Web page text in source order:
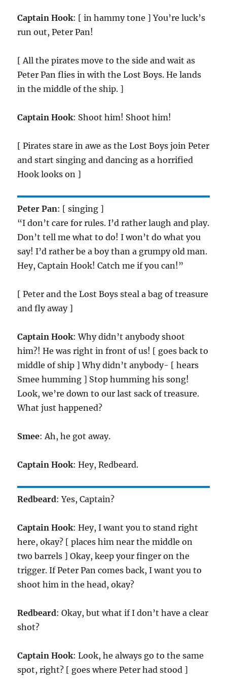
Captain Hook: [ in hammy tone ] You’re luck’s
run out, Peter Pan!
[ All the pirates move to the side and wait as
Peter Pan flies in with the Lost Boys. He lands
in the middle of the ship. ]
Captain Hook: Shoot him! Shoot him!
[ Pirates stare in awe as the Lost Boys join Peter
and start singing and dancing as a horrified
Hook looks on ]
Peter Pan: [ singing ]
“I don’t care for rules. I’d rather laugh and play.
Don’t tell me what to do! I won’t do what you
say! I’d rather be a boy than a grumpy old man.
Hey, Captain Hook! Catch me if you can!”
[ Peter and the Lost Boys steal a bag of treasure
and fly away ]
Captain Hook: Why didn’t anybody shoot
him?! He was right in front of us! [ goes back to
middle of ship ] Why didn’t anybody- [ hears
Smee humming ] Stop humming his song!
Look, we’re down to our last sack of treasure.
What just happened?
Smee: Ah, he got away.
Captain Hook: Hey, Redbeard.
Redbeard: Yes, Captain?
Captain Hook: Hey, I want you to stand right
here, okay? [ places him near the middle on
two barrels ] Okay, keep your finger on the
trigger. If Peter Pan comes back, I want you to
shoot him in the head, okay?
Redbeard: Okay, but what if I don’t have a clear
shot?
Captain Hook: Look, he always go to the same
spot, right? [ goes where Peter had stood ]